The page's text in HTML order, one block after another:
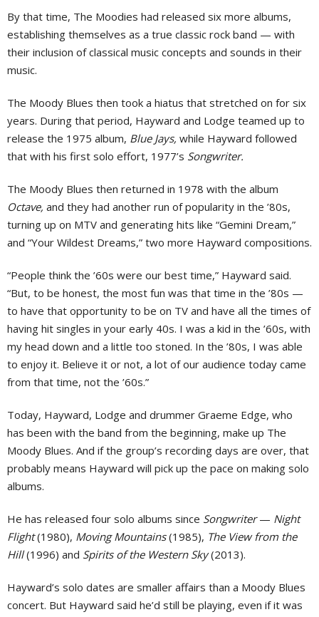
By that time, The Moodies had released six more albums,
establishing themselves as a true classic rock band — with
their inclusion of classical music concepts and sounds in their
music.
The Moody Blues then took a hiatus that stretched on for six
years. During that period, Hayward and Lodge teamed up to
release the 1975 album, Blue Jays, while Hayward followed
that with his first solo effort, 1977’s Songwriter.
The Moody Blues then returned in 1978 with the album
Octave, and they had another run of popularity in the ’80s,
turning up on MTV and generating hits like “Gemini Dream,”
and “Your Wildest Dreams,” two more Hayward compositions.
“People think the ’60s were our best time,” Hayward said.
“But, to be honest, the most fun was that time in the ’80s —
to have that opportunity to be on TV and have all the times of
having hit singles in your early 40s. I was a kid in the ’60s, with
my head down and a little too stoned. In the ’80s, I was able
to enjoy it. Believe it or not, a lot of our audience today came
from that time, not the ’60s.”
Today, Hayward, Lodge and drummer Graeme Edge, who
has been with the band from the beginning, make up The
Moody Blues. And if the group’s recording days are over, that
probably means Hayward will pick up the pace on making solo
albums.
He has released four solo albums since Songwriter— Night
Flight(1980), Moving Mountains(1985), The View from the
Hill(1996) and Spirits of the Western Sky(2013).
Hayward’s solo dates are smaller affairs than a Moody Blues
concert. But Hayward said he’d still be playing, even if it was